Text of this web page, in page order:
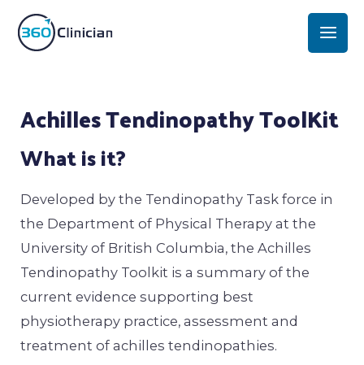
Skip
Achilles Tendinopathy ToolKit
What is it?
Developed by the Tendinopathy Task force in
the Department of Physical Therapy at the
University of British Columbia, the Achilles
Tendinopathy Toolkit is a summary of the
current evidence supporting best
physiotherapy practice, assessment and
treatment of achilles tendinopathies.
navigation